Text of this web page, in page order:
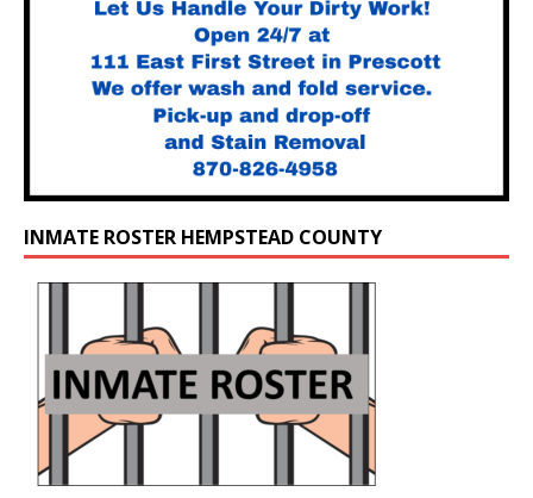
INMATE ROSTER HEMPSTEAD COUNTY